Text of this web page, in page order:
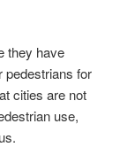
they have
pedestrians for
cities are not
use,